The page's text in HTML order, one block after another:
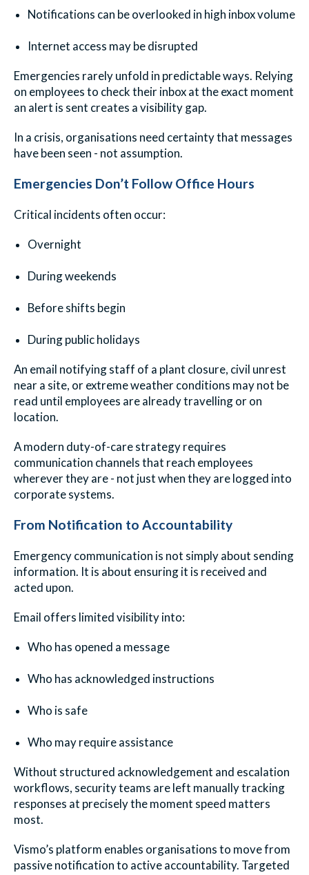
Notifications can be overlooked in high inbox volume
Internet access may be disrupted
Emergencies rarely unfold in predictable ways. Relying
on employees to check their inbox at the exact moment
an alert is sent creates a visibility gap.
In a crisis, organisations need certainty that messages
have been seen - not assumption.
Emergencies Don’t Follow Office Hours
Critical incidents often occur:
Overnight
During weekends
Before shifts begin
During public holidays
An email notifying staff of a plant closure, civil unrest
near a site, or extreme weather conditions may not be
read until employees are already travelling or on
location.
A modern duty-of-care strategy requires
communication channels that reach employees
wherever they are - not just when they are logged into
corporate systems.
From Notification to Accountability
Emergency communication is not simply about sending
information. It is about ensuring it is received and
acted upon.
Email offers limited visibility into:
Who has opened a message
Who has acknowledged instructions
Who is safe
Who may require assistance
Without structured acknowledgement and escalation
workflows, security teams are left manually tracking
responses at precisely the moment speed matters
most.
Vismo’s platform enables organisations to move from
passive notification to active accountability. Targeted